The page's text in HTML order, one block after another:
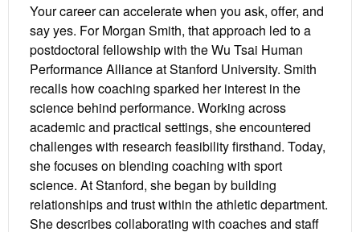
Your career can accelerate when you ask, offer, and
say yes. For Morgan Smith, that approach led to a
postdoctoral fellowship with the Wu Tsai Human
Performance Alliance at Stanford University. Smith
recalls how coaching sparked her interest in the
science behind performance. Working across
academic and practical settings, she encountered
challenges with research feasibility firsthand. Today,
she focuses on blending coaching with sport
science. At Stanford, she began by building
relationships and trust within the athletic department.
She describes collaborating with coaches and staff